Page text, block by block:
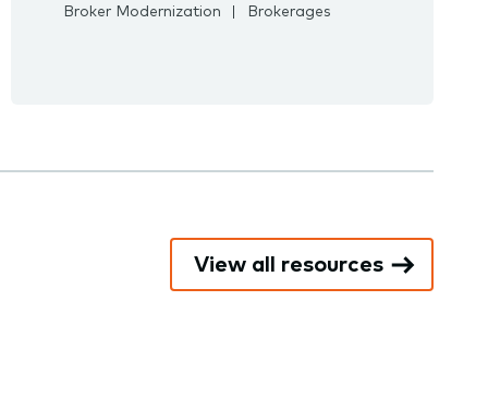
Broker Modernization
Brokerages
View all resources